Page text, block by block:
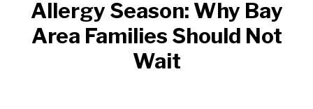
Allergy Season: Why Bay
Area Families Should Not
Wait